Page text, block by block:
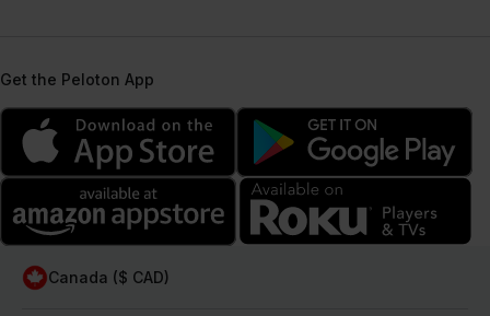
Get the Peloton App
Canada ($ CAD)